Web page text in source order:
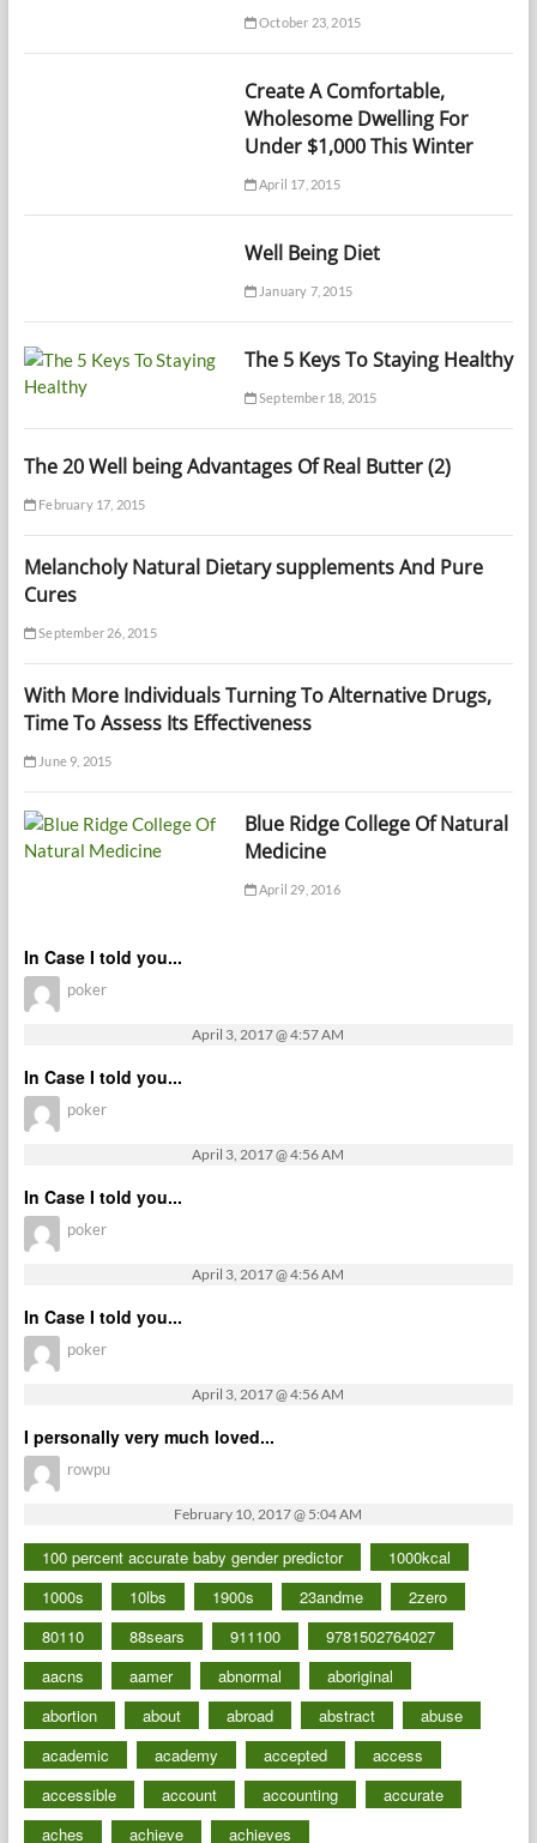
October 23, 2015
Create A Comfortable,
Wholesome Dwelling For
Under $1,000 This Winter
April 17, 2015
Well Being Diet
January 7, 2015
The 5 Keys To Staying Healthy
September 18, 2015
The 20 Well being Advantages Of Real Butter (2)
February 17, 2015
Melancholy Natural Dietary supplements And Pure
Cures
September 26, 2015
With More Individuals Turning To Alternative Drugs,
Time To Assess Its Effectiveness
June 9, 2015
Blue Ridge College Of Natural
Medicine
April 29, 2016
In Case I told you...
poker
April 3, 2017 @ 4:57 AM
In Case I told you...
poker
April 3, 2017 @ 4:56 AM
In Case I told you...
poker
April 3, 2017 @ 4:56 AM
In Case I told you...
poker
April 3, 2017 @ 4:56 AM
I personally very much loved...
rowpu
February 10, 2017 @ 5:04 AM
100 percent accurate baby gender predictor
1000kcal
1000s
10lbs 1900s 23andme
2zero
80110
88sears 911100
9781502764027
aacns
aamer abnormal
aboriginal
abortion
about abroad abstract
abuse
academic
academy accepted
access
accessible
account accounting
accurate
aches
achieve achieves